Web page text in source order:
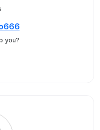
you?